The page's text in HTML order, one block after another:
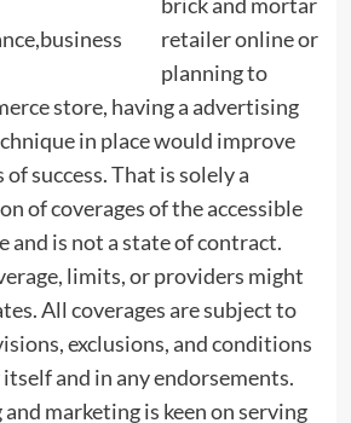
retailer online or
planning to
store, having a advertising
in place would improve
success. That is solely a
of coverages of the accessible
and is not a state of contract.
limits, or providers might
All coverages are subject to
exclusions, and conditions
and in any endorsements.
marketing is keen on serving